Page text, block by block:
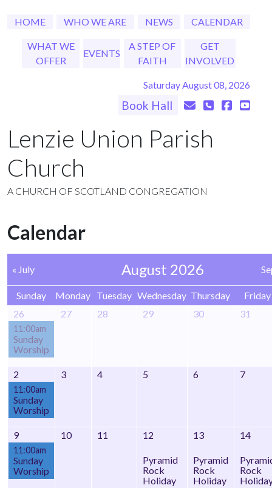
HOME WHO WE ARE NEWS CALENDAR
WHAT WE
OFFER
EVENTS
A STEP OF
FAITH
GET
INVOLVED
Saturday August 08, 2026
Book Hall
Lenzie Union Parish
Church
A CHURCH OF SCOTLAND CONGREGATION
Calendar
« July August 2026
Sunday Monday Tuesday Wednesday Thursday
Friday
26
11:00am
Sunday
Worship
27 28 29 30 31
2
11:00am
Sunday
Worship
3 4 5 6 7
9
11:00am
Sunday
Worship
10 11 12
Pyramid
Rock
Holiday
13
Pyramid
Rock
Holiday
14
Rock